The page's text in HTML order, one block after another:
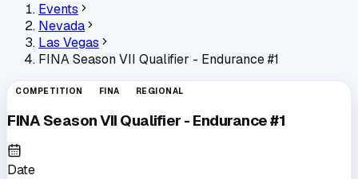
Events
Nevada
Las Vegas
FINA Season VII Qualifier - Endurance #1
COMPETITION FINA REGIONAL
FINA Season VII Qualifier - Endurance #1
Date